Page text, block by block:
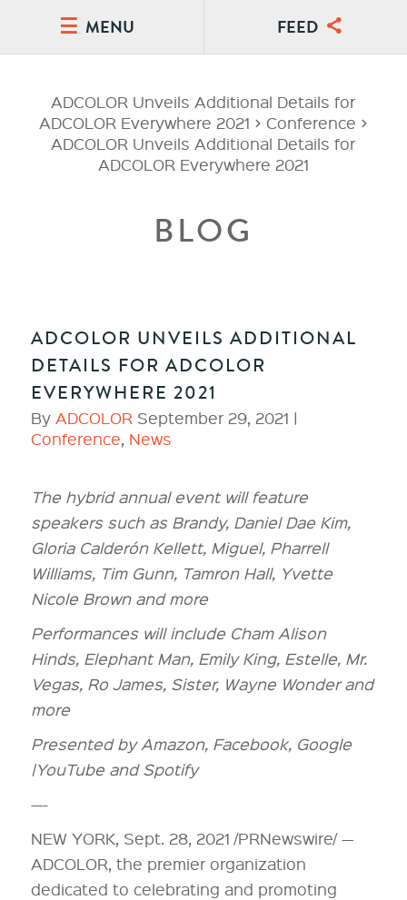
MENU FEED
ADCOLOR Unveils Additional Details for
ADCOLOR Everywhere 2021 > Conference >
ADCOLOR Unveils Additional Details for
ADCOLOR Everywhere 2021
BLOG
ADCOLOR UNVEILS ADDITIONAL
DETAILS FOR ADCOLOR
EVERYWHERE 2021
By ADCOLOR September 29, 2021 |
Conference, News
The hybrid annual event will feature
speakers such as Brandy, Daniel Dae Kim,
Gloria Calderón Kellett, Miguel, Pharrell
Williams, Tim Gunn, Tamron Hall, Yvette
Nicole Brown and more
Performances will include Cham Alison
Hinds, Elephant Man, Emily King, Estelle, Mr.
Vegas, Ro James, Sister, Wayne Wonder and
more
Presented by Amazon, Facebook, Google
|YouTube and Spotify
—-
NEW YORK, Sept. 28, 2021 /PRNewswire/ —
ADCOLOR, the premier organization
dedicated to celebrating and promoting